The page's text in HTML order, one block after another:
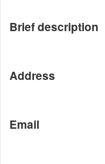
Brief description
Address
Email